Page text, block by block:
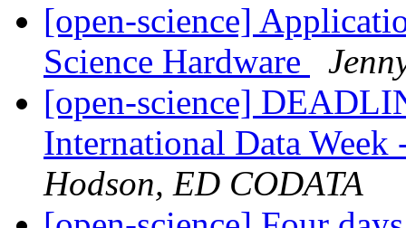
[open-science]
Science Hardware
[open-science]
International Data
Hodson, ED CODATA